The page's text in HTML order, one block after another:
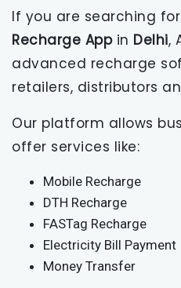
If you are searching
Recharge Appin Delhi,
advanced recharge
retailers, distributors
Our platform allows
offer services like:
Mobile Recharge
DTH Recharge
FASTag Recharge
Electricity Bill Payment
Money Transfer